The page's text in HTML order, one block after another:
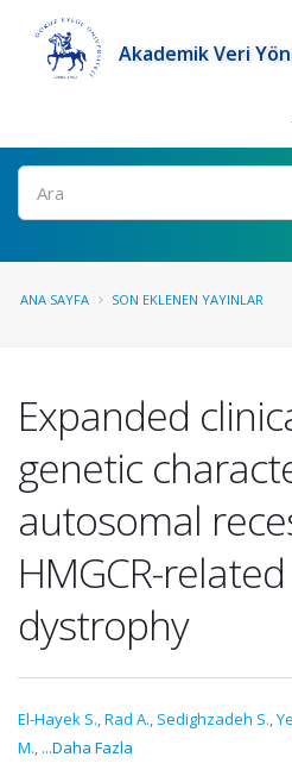
Akademik Veri
Ara
ANA SAYFA SON EKLENEN YAYINLAR
Expanded
genetic
autosomal
HMGCR-
dystrophy
El-Hayek S.,Rad A., Sedighzadeh S.,
M., ...Daha Fazla